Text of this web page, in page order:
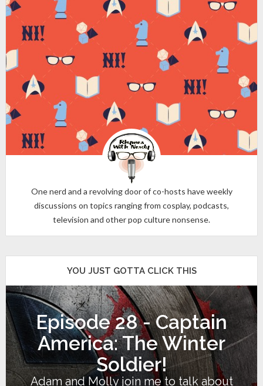
One nerd and a revolving door of co-hosts have weekly
discussions on topics ranging from cosplay, podcasts,
television and other pop culture nonsense.
YOU JUST GOTTA CLICK THIS
Episode 28 - Captain
America: The Winter
Soldier!
Adam and Molly join me to talk about